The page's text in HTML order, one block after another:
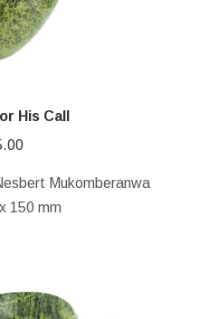
His Call
Mukomberanwa
150 mm